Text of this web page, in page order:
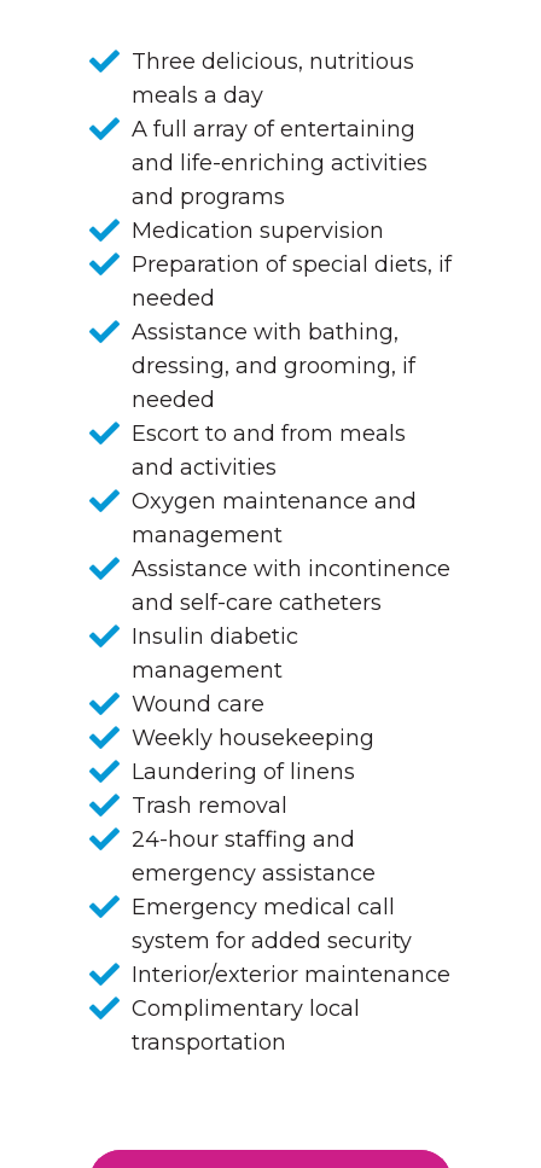
Three delicious, nutritious
meals a day
A full array of entertaining
and life-enriching activities
and programs
Medication supervision
Preparation of special diets, if
needed
Assistance with bathing,
dressing, and grooming, if
needed
Escort to and from meals
and activities
Oxygen maintenance and
management
Assistance with incontinence
and self-care catheters
Insulin diabetic
management
Wound care
Weekly housekeeping
Laundering of linens
Trash removal
24-hour staffing and
emergency assistance
Emergency medical call
system for added security
Interior/exterior maintenance
Complimentary local
transportation